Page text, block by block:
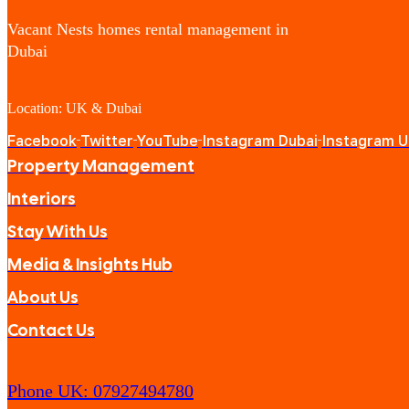
Vacant Nests homes rental management in
Dubai
Location: UK & Dubai
Facebook Twitter YouTube Instagram Dubai Instagram
Property Management
Interiors
Stay With Us
Media & Insights Hub
About Us
Contact Us
Phone UK: 07927494780